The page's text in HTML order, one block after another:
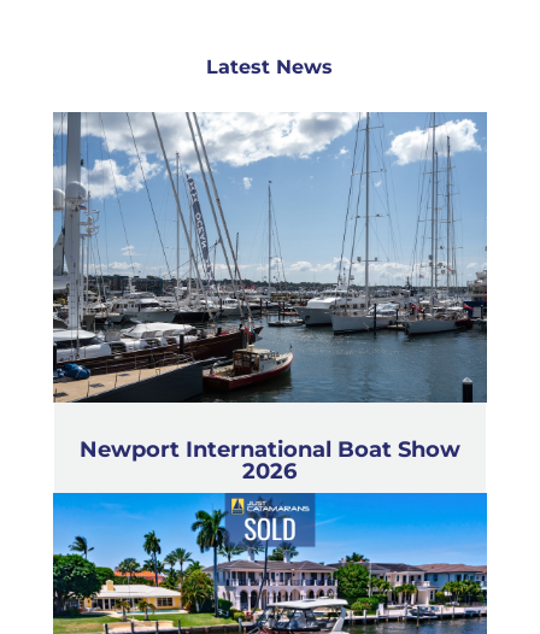
Latest News
Newport International Boat Show
2026